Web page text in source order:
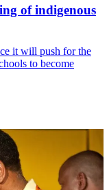
of indigenous
it will push for the
to become